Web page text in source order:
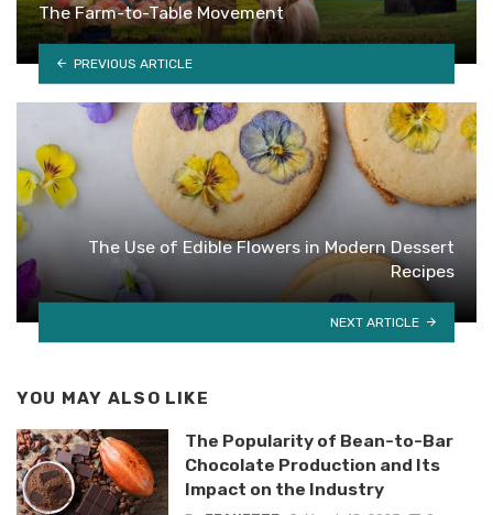
The Farm-to-Table Movement
PREVIOUS ARTICLE
The Use of Edible Flowers in Modern Dessert
Recipes
NEXT ARTICLE
YOU MAY ALSO LIKE
The Popularity of Bean-to-Bar
Chocolate Production and Its
Impact on the Industry